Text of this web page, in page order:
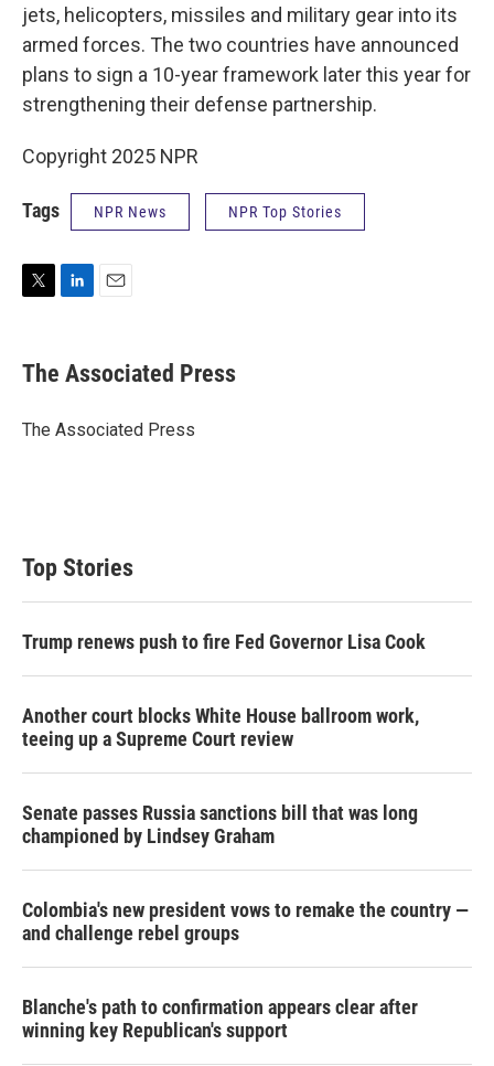
jets, helicopters, missiles and military gear into its
armed forces. The two countries have announced
plans to sign a 10-year framework later this year for
strengthening their defense partnership.
Copyright 2025 NPR
Tags NPR News NPR Top Stories
t
t
r
k
e
I
i
l
The Associated Press
The Associated Press
Top Stories
Trump renews push to fire Fed Governor Lisa Cook
Another court blocks White House ballroom work,
teeing up a Supreme Court review
Senate passes Russia sanctions bill that was long
championed by Lindsey Graham
Colombia's new president vows to remake the country —
and challenge rebel groups
Blanche's path to confirmation appears clear after
winning key Republican's support